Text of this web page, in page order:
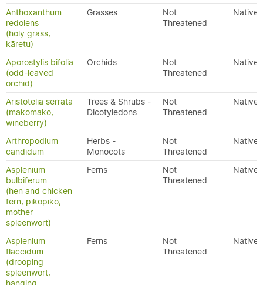
Anthoxanthum
redolens
(holy grass,
kāretu)
Grasses
Not
Threatened
Native
Aporostylis bifolia
(odd-leaved
orchid)
Orchids
Not
Threatened
Native
Aristotelia serrata
(makomako,
wineberry)
Trees & Shrubs -
Dicotyledons
Not
Threatened
Native
Arthropodium
candidum
Herbs -
Monocots
Not
Threatened
Native
Asplenium
bulbiferum
(hen and chicken
fern, pikopiko,
mother
spleenwort)
Ferns
Not
Threatened
Native
Asplenium
flaccidum
(drooping
spleenwort,
Ferns
Not
Threatened
Native